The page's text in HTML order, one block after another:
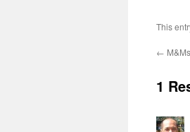
This
← M&Ms
1